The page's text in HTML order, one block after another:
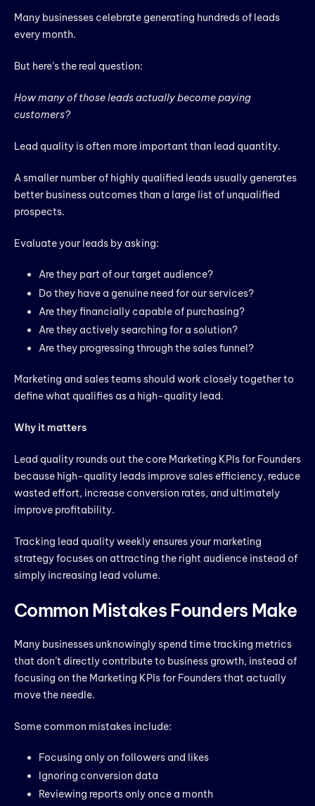
Many businesses celebrate generating hundreds of leads
every month.
But here’s the real question:
How many of those leads actually become paying
customers?
Lead quality is often more important than lead quantity.
A smaller number of highly qualified leads usually generates
better business outcomes than a large list of unqualified
prospects.
Evaluate your leads by asking:
Are they part of our target audience?
Do they have a genuine need for our services?
Are they financially capable of purchasing?
Are they actively searching for a solution?
Are they progressing through the sales funnel?
Marketing and sales teams should work closely together to
define what qualifies as a high-quality lead.
Why it matters
Lead quality rounds out the core Marketing KPIs for Founders
because high-quality leads improve sales efficiency, reduce
wasted effort, increase conversion rates, and ultimately
improve profitability.
Tracking lead quality weekly ensures your marketing
strategy focuses on attracting the right audience instead of
simply increasing lead volume.
Common Mistakes Founders Make
Many businesses unknowingly spend time tracking metrics
that don’t directly contribute to business growth, instead of
focusing on the Marketing KPIs for Founders that actually
move the needle.
Some common mistakes include:
Focusing only on followers and likes
Ignoring conversion data
Reviewing reports only once a month